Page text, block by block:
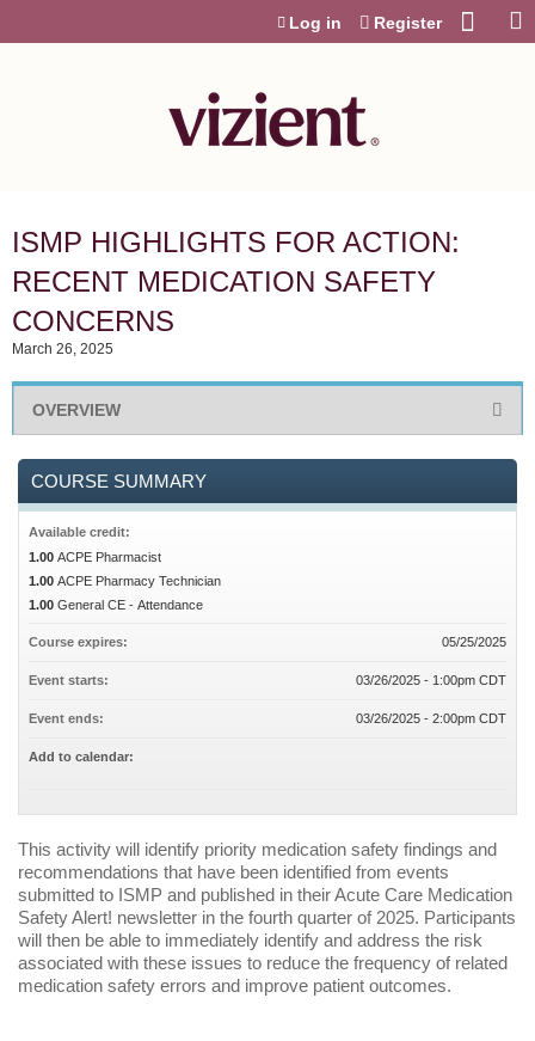
Log in Register
ISMP HIGHLIGHTS FOR ACTION:
RECENT MEDICATION SAFETY
CONCERNS
March 26, 2025
OVERVIEW
This activity will identify priority medication safety findings and
recommendations that have been identified from events
submitted to ISMP and published in their Acute Care Medication
Safety Alert! newsletter in the fourth quarter of 2025. Participants
will then be able to immediately identify and address the risk
associated with these issues to reduce the frequency of related
medication safety errors and improve patient outcomes.
COURSE SUMMARY
Available credit:
1.00 ACPE Pharmacist
1.00 ACPE Pharmacy Technician
1.00 General CE - Attendance
Course expires: 05/25/2025
Event starts: 03/26/2025 - 1:00pm CDT
Event ends: 03/26/2025 - 2:00pm CDT
Add to calendar: